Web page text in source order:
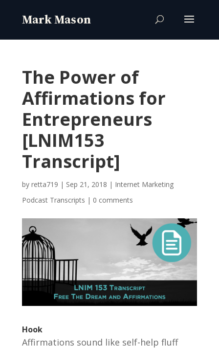
The Power of
Affirmations for
Entrepreneurs
[LNIM153
Transcript]
by retta719 | Sep 21, 2018 | Internet Marketing
Podcast Transcripts | 0 comments
Hook
Affirmations sound like self-help fluff